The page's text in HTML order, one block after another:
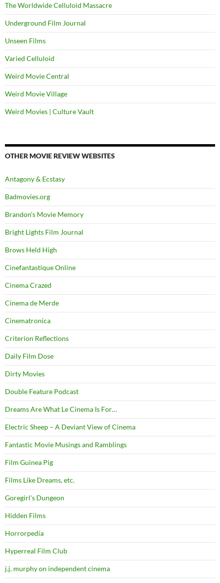
The Worldwide Celluloid Massacre
Underground Film Journal
Unseen Films
Varied Celluloid
Weird Movie Central
Weird Movie Village
Weird Movies | Culture Vault
OTHER MOVIE REVIEW WEBSITES
Antagony & Ecstasy
Badmovies.org
Brandon's Movie Memory
Bright Lights Film Journal
Brows Held High
Cinefantastique Online
Cinema Crazed
Cinema de Merde
Cinematronica
Criterion Reflections
Daily Film Dose
Dirty Movies
Double Feature Podcast
Dreams Are What Le Cinema Is For…
Electric Sheep – A Deviant View of Cinema
Fantastic Movie Musings and Ramblings
Film Guinea Pig
Films Like Dreams, etc.
Goregirl's Dungeon
Hidden Films
Horrorpedia
Hyperreal Film Club
j.j. murphy on independent cinema